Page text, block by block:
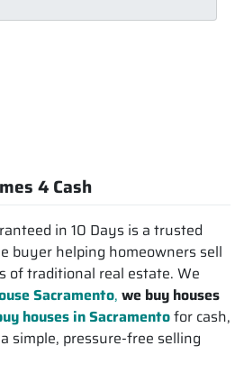
4 Cash
in 10 Days is a trusted
buyer helping homeowners sell
traditional real estate. We
Sacramento, we buy houses
houses in Sacramentofor cash,
simple, pressure-free selling